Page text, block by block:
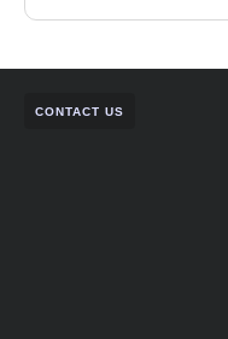
CONTACT US